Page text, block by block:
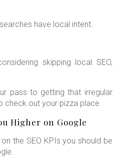
have local intent.
skipping local SEO,
pass to getting that irregular
check out your pizza place.
Higher on Google
the SEO KPIs you should be